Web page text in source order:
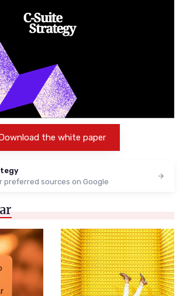
the white paper
preferred sources on Google